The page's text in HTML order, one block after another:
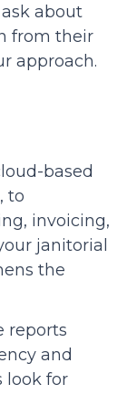
about
from their
approach.
based
to
invoicing,
janitorial
the
reports
and
look for